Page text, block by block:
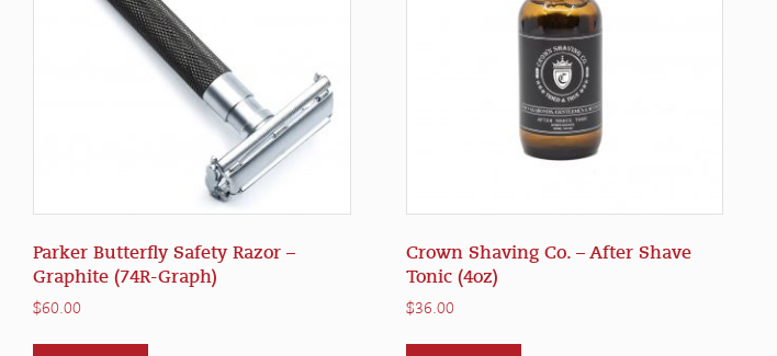
Parker Butterfly Safety Razor –
Graphite (74R-Graph)
$60.00
Crown Shaving Co. – After Shave
Tonic (4oz)
$36.00